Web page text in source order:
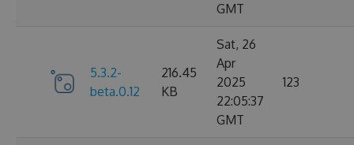
GMT
5.3.2-
beta.0.12
216.45
KB
Sat, 26
Apr
2025
22:05:37
GMT
123